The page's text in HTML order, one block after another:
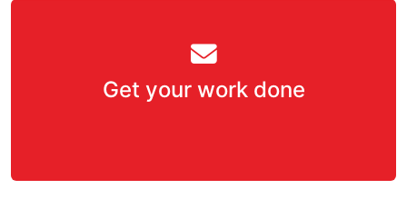
Get your work done